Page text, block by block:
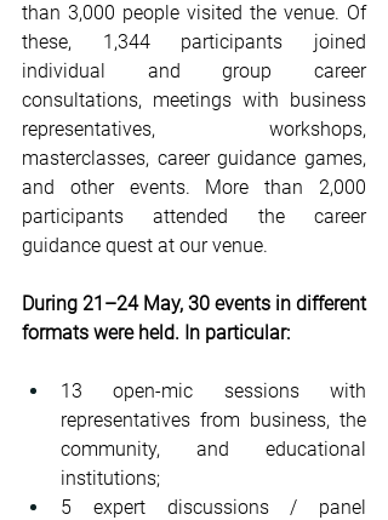
than 3,000 people visited the venue. Of
these, 1,344 participants joined
individual and group career
consultations, meetings with business
representatives, workshops,
masterclasses, career guidance games,
and other events. More than 2,000
participants attended the career
guidance quest at our venue.
During 21–24 May, 30 events in different
formats were held. In particular:
13 open-mic sessions with
representatives from business, the
community, and educational
institutions;
5 expert discussions / panel